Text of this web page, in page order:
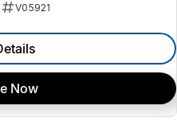
V05921
Now